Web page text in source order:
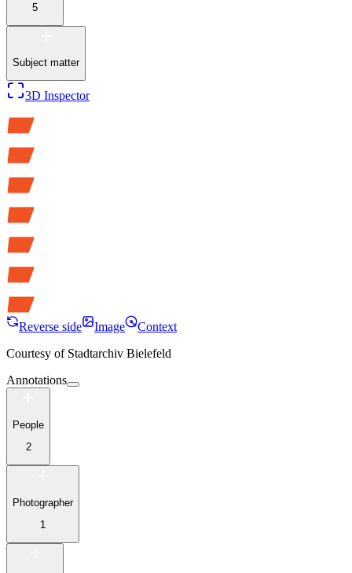
5
Subject matter
3D Inspector
Reverse side Image
Context
Courtesy of Stadtarchiv Bielefeld
Annotations
People
2
Photographer
1